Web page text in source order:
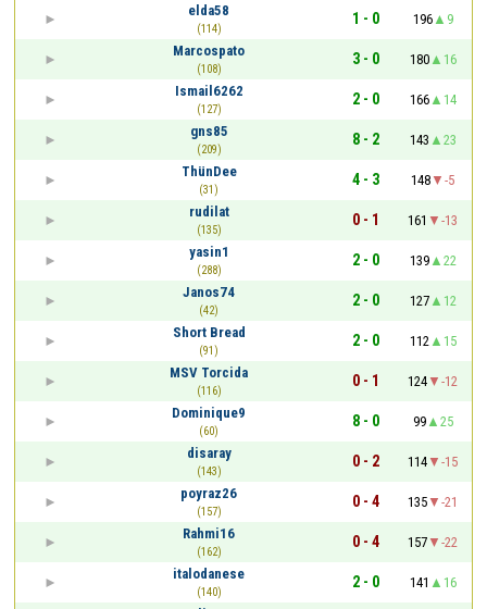
elda58
(114)
1 - 0 196
9
Marcospato
(108)
3 - 0 180
16
Ismail6262
(127)
2 - 0 166
14
gns85
(209)
8 - 2 143
23
ThünDee
(31)
4 - 3 148
-5
rudilat
(135)
0 - 1 161
-13
yasin1
(288)
2 - 0 139
22
Janos74
(42)
2 - 0 127
12
Short Bread
(91)
2 - 0 112
15
MSV Torcida
(116)
0 - 1 124
-12
Dominique9
(60)
8 - 0 99
25
disaray
(143)
0 - 2 114
-15
poyraz26
(157)
0 - 4 135
-21
Rahmi16
(162)
0 - 4 157
-22
italodanese
(140)
2 - 0 141
16